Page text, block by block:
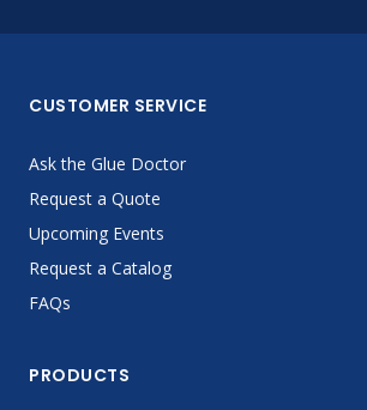
CUSTOMER SERVICE
Ask the Glue Doctor
Request a Quote
Upcoming Events
Request a Catalog
FAQs
PRODUCTS